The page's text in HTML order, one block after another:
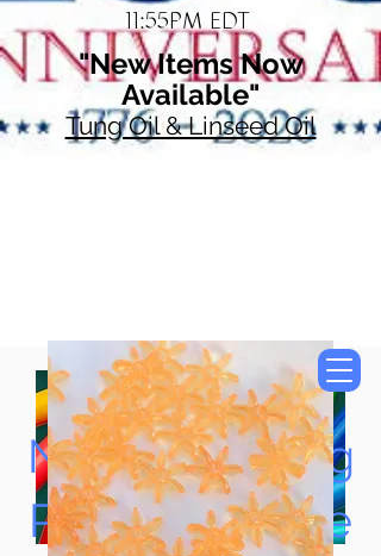
11:55PM EDT
"New Items Now
Available"
Tung Oil & Linseed Oil
Now Accepting
Paypal, Google